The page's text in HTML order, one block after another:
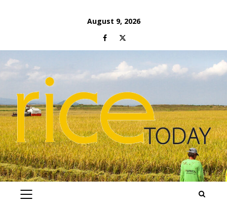
August 9, 2026
Facebook
Twitter
PRIMARY